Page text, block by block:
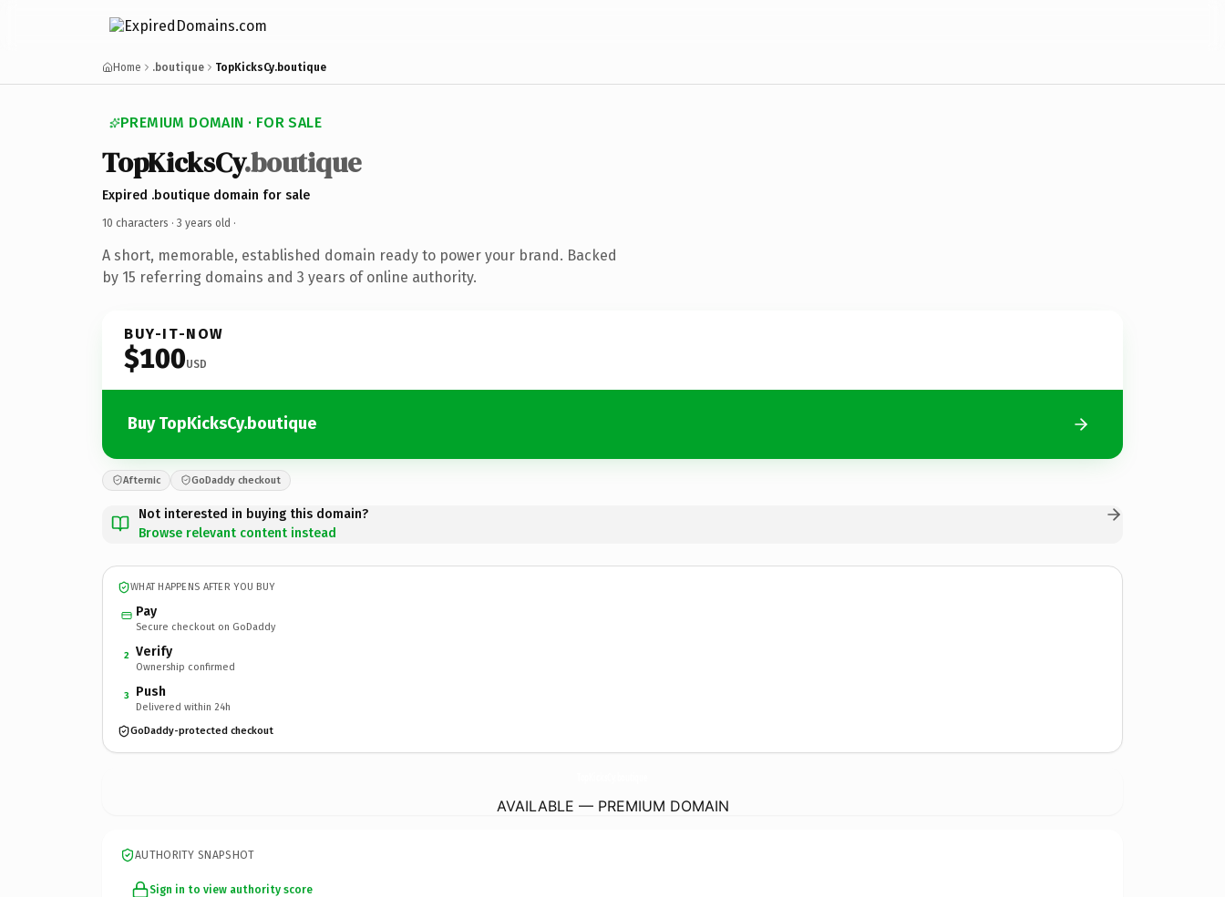
Home .boutique TopKicksCy.boutique
PREMIUM DOMAIN · FOR SALE
TopKicksCy.boutique
Expired .boutique domain for sale
10 characters · 3 years old ·
A short, memorable, established domain ready to power your brand. Backed
by 15 referring domains and 3 years of online authority.
BUY-IT-NOW
$100USD
Buy TopKicksCy.boutique
Afternic GoDaddy checkout
Not interested in buying this domain?
Browse relevant content instead
WHAT HAPPENS AFTER YOU BUY
Pay
Secure checkout on GoDaddy
2 Verify
Ownership confirmed
3 Push
Delivered within 24h
GoDaddy-protected checkout
AVAILABLE — PREMIUM DOMAIN
AUTHORITY SNAPSHOT
Sign in to view authority score